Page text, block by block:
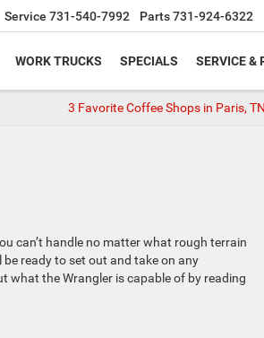
Service 731-540-7992 Parts731-924-6322
WORK TRUCKS SPECIALS SERVICE &
3 Favorite Coffee Shops in Paris, TN
can’t handle no matter what rough terrain
be ready to set out and take on any
what the Wrangler is capable of by reading